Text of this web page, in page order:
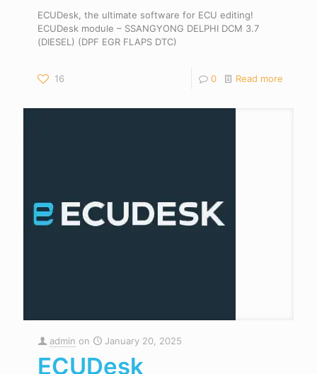
ECUDesk, the ultimate software for ECU editing!
ECUDesk module – SSANGYONG DELPHI DCM 3.7
(DIESEL) (DPF EGR FLAPS DTC)
16 0 Read more
admin on January 20, 2025
ECUDesk